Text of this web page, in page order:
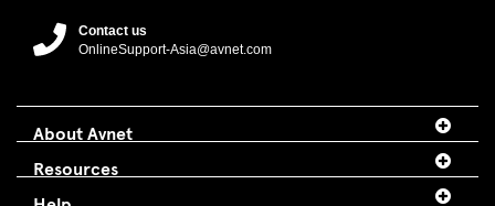
Contact us
OnlineSupport-Asia@avnet.com
About Avnet
Resources